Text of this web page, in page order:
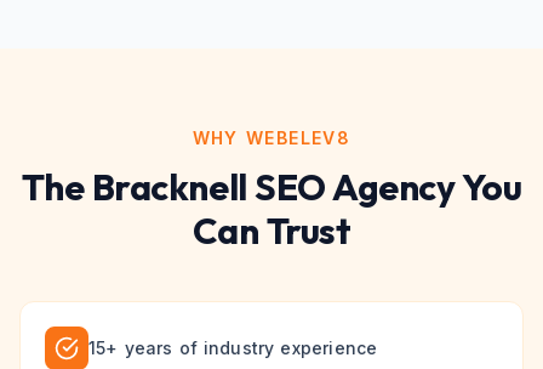
WHY WEBELEV8
The BracknellSEOAgency You
Can Trust
15+ years of industry experience